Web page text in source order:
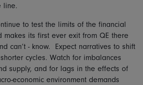
line.
to test the limits of the financial
makes its first ever exit from QE there
can’t - know.
Expect narratives to shift
cycles. Watch for imbalances
supply, and for lags in the effects of
economic environment demands